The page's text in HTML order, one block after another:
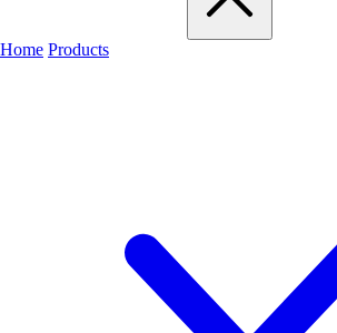
Home Products